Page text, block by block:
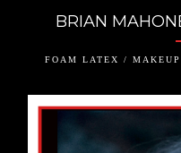
BRIAN
FOAM LATEX /